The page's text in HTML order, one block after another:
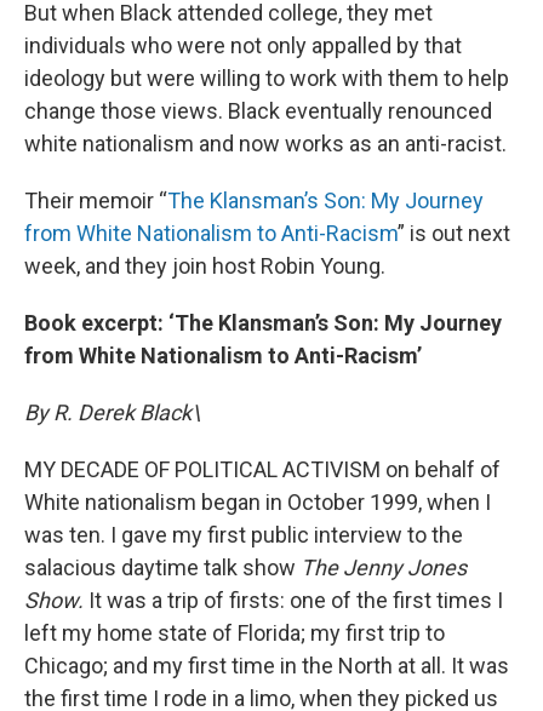
But when Black attended college, they met
individuals who were not only appalled by that
ideology but were willing to work with them to help
change those views. Black eventually renounced
white nationalism and now works as an anti-racist.
Their memoir “The Klansman’s Son: My Journey
from White Nationalism to Anti-Racism” is out next
week, and they join host Robin Young.
Book excerpt: ‘The Klansman’s Son: My Journey
from White Nationalism to Anti-Racism’
By R. Derek Black\
MY DECADE OF POLITICAL ACTIVISM on behalf of
White nationalism began in October 1999, when I
was ten. I gave my first public interview to the
salacious daytime talk show The Jenny Jones
Show. It was a trip of firsts: one of the first times I
left my home state of Florida; my first trip to
Chicago; and my first time in the North at all. It was
the first time I rode in a limo, when they picked us